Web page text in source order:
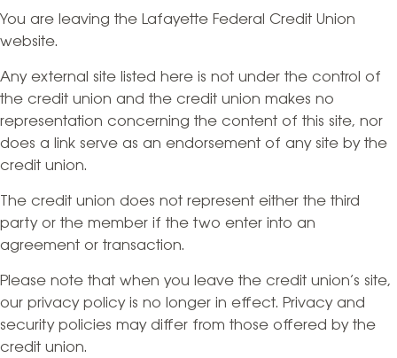
You are leaving the Lafayette Federal Credit Union
website.
Any external site listed here is not under the control of
the credit union and the credit union makes no
representation concerning the content of this site, nor
does a link serve as an endorsement of any site by the
credit union.
The credit union does not represent either the third
party or the member if the two enter into an
agreement or transaction.
Please note that when you leave the credit union’s site,
our privacy policy is no longer in effect. Privacy and
security policies may differ from those offered by the
credit union.